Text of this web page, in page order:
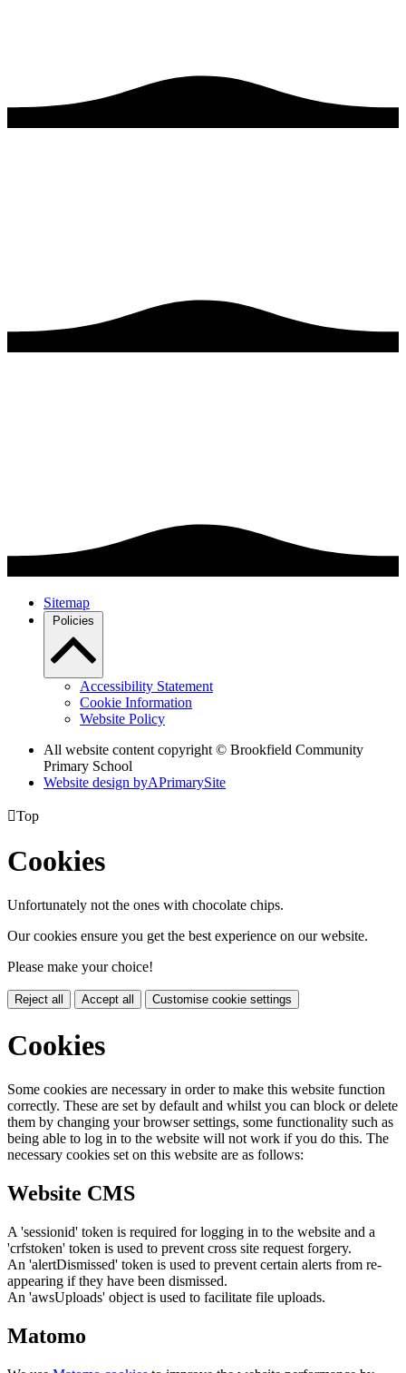
Sitemap
Policies
Accessibility Statement
Cookie Information
Website Policy
All website content copyright © Brookfield Community
Primary School
Website design byAPrimarySite
Top
Cookies
Unfortunately not the ones with chocolate chips.
Our cookies ensure you get the best experience on our website.
Please make your choice!
Reject all Accept all Customise cookie settings
Cookies
Some cookies are necessary in order to make this website function
correctly. These are set by default and whilst you can block or delete
them by changing your browser settings, some functionality such as
being able to log in to the website will not work if you do this. The
necessary cookies set on this website are as follows:
Website CMS
A 'sessionid' token is required for logging in to the website and a
'crfstoken' token is used to prevent cross site request forgery.
An 'alertDismissed' token is used to prevent certain alerts from re-
appearing if they have been dismissed.
An 'awsUploads' object is used to facilitate file uploads.
Matomo